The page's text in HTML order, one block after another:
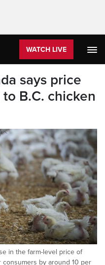
WATCH LIVE
says price
B.C. chicken
in the farm-level price of
by around 10 per